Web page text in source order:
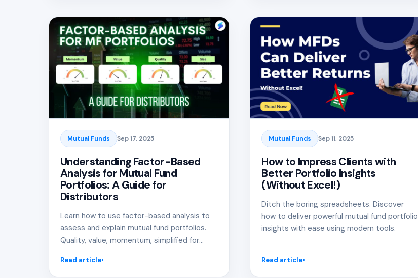
Mutual Funds Sep 17, 2025
Understanding Factor-Based
Analysis for Mutual Fund
Portfolios: A Guide for
Distributors
Learn how to use factor-based analysis to
assess and explain mutual fund portfolios.
Quality, value, momentum, simplified for
Read article
Mutual Funds Sep 11, 2025
How to Impress Clients with
Better Portfolio Insights
(Without Excel!)
Ditch the boring spreadsheets. Discover
how to deliver powerful mutual fund portfolio
insights with ease using modern tools.
Read article